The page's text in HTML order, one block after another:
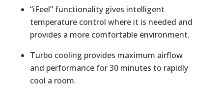
“iFeel” functionality gives intelligent
temperature control where it is needed and
provides a more comfortable environment.
Turbo cooling provides maximum airflow
and performance for 30 minutes to rapidly
cool a room.